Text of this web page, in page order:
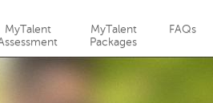
MyTalent
MyTalent
Packages
FAQs